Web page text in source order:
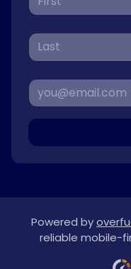
Powered by
reliable mobile-